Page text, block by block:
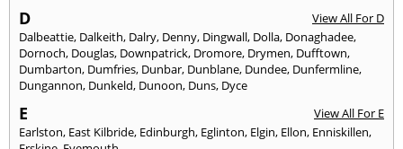
D
View All For D
Dalbeattie, Dalkeith, Dalry, Denny, Dingwall, Dolla, Donaghadee,
Dornoch, Douglas, Downpatrick, Dromore, Drymen, Dufftown,
Dumbarton, Dumfries, Dunbar, Dunblane, Dundee, Dunfermline,
Dungannon, Dunkeld, Dunoon, Duns, Dyce
E
View All For E
Earlston, East Kilbride, Edinburgh, Eglinton, Elgin, Ellon, Enniskillen,